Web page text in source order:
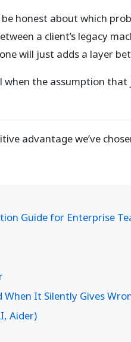
honest about which
a client’s legacy
will just adds a layer
the assumption
advantage we’ve
Guide for Enterprise
It Silently Gives
Aider)